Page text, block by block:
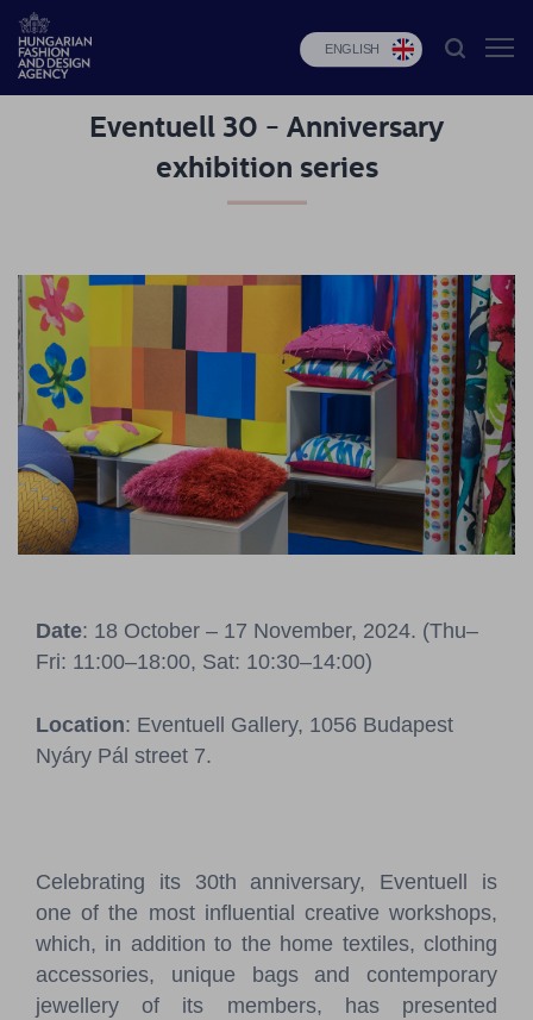
ENGLISH
HFDA
programs
Budapest
Select
Applications
News
Pressroom
BCEFW360DBP
HFDASPOT
Eventuell 30 - Anniversary
exhibition series
Date: 18 October – 17 November, 2024. (Thu–
Fri: 11:00–18:00, Sat: 10:30–14:00)
Location: Eventuell Gallery, 1056 Budapest
Nyáry Pál street 7.
Celebrating its 30th anniversary, Eventuell is
one of the most influential creative workshops,
which, in addition to the home textiles, clothing
accessories, unique bags and contemporary
jewellery of its members, has presented